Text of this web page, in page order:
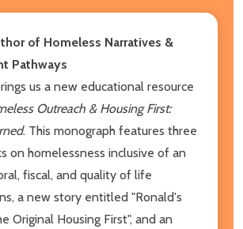
of Homeless Narratives &
Pathways
us a new educational resource
Outreach & Housing First:
. This monograph features three
on homelessness inclusive of an
fiscal, and quality of life
a new story entitled "Ronald's
Original Housing First", and an